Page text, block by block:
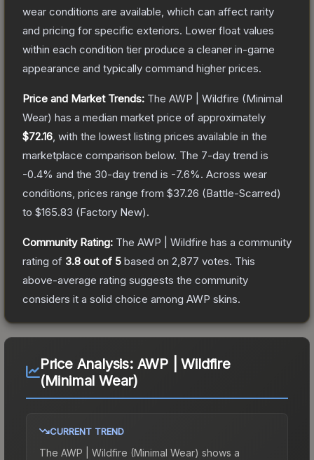
wear conditions are available, which can affect rarity
and pricing for specific exteriors. Lower float values
within each condition tier produce a cleaner in-game
appearance and typically command higher prices.
Price and Market Trends: The AWP | Wildfire (Minimal
Wear) has a median market price of approximately
$72.16 , with the lowest listing prices available in the
marketplace comparison below. The 7-day trend is
-0.4% and the 30-day trend is -7.6%. Across wear
conditions, prices range from $37.26 (Battle-Scarred)
to $165.83 (Factory New).
Community Rating: The AWP | Wildfire has a community
rating of 3.8 out of 5 based on 2,877 votes. This
above-average rating suggests the community
considers it a solid choice among AWP skins.
Price Analysis: AWP | Wildfire
(Minimal Wear)
CURRENT TREND
The AWP | Wildfire (Minimal Wear) shows a